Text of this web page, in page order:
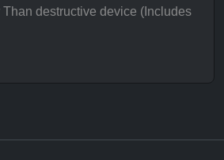
Than destructive device (Includes